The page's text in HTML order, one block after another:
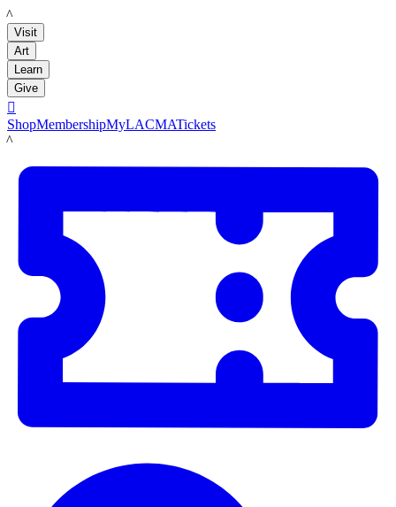
LACMA
Visit
Art
Learn
Give

ShopMembershipMyLACMATickets
LACMA